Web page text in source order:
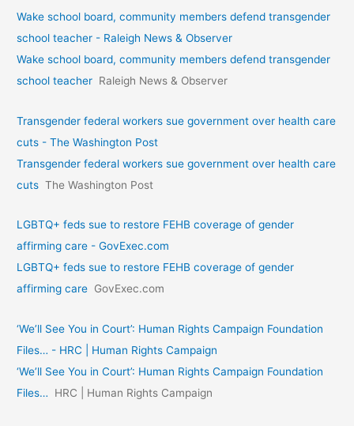
Wake school board, community members defend transgender
school teacher - Raleigh News & Observer
Wake school board, community members defend transgender
school teacher Raleigh News & Observer
Transgender federal workers sue government over health care
cuts - The Washington Post
Transgender federal workers sue government over health care
cuts The Washington Post
LGBTQ+ feds sue to restore FEHB coverage of gender
affirming care - GovExec.com
LGBTQ+ feds sue to restore FEHB coverage of gender
affirming care GovExec.com
‘We’ll See You in Court’: Human Rights Campaign Foundation
Files… - HRC | Human Rights Campaign
‘We’ll See You in Court’: Human Rights Campaign Foundation
Files…
HRC | Human Rights Campaign